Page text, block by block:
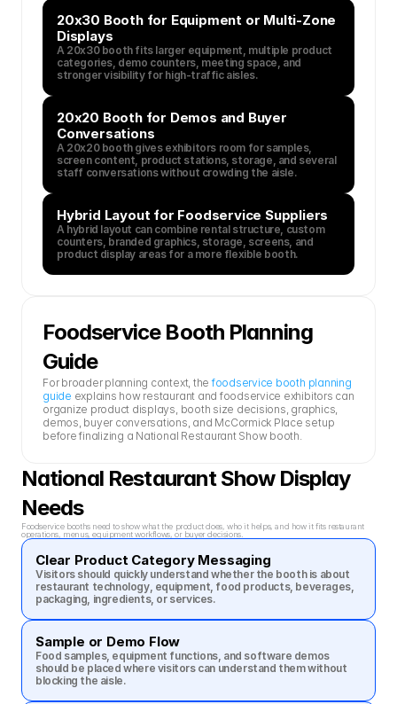
20x30 Booth for Equipment or Multi-Zone
Displays
A 20x30 booth fits larger equipment, multiple product
categories, demo counters, meeting space, and
stronger visibility for high-traffic aisles.
20x20 Booth for Demos and Buyer
Conversations
A 20x20 booth gives exhibitors room for samples,
screen content, product stations, storage, and several
staff conversations without crowding the aisle.
Hybrid Layout for Foodservice Suppliers
A hybrid layout can combine rental structure, custom
counters, branded graphics, storage, screens, and
product display areas for a more flexible booth.
Foodservice Booth Planning
Guide
For broader planning context, the foodservice booth planning
guide explains how restaurant and foodservice exhibitors can
organize product displays, booth size decisions, graphics,
demos, buyer conversations, and McCormick Place setup
before finalizing a National Restaurant Show booth.
National Restaurant Show Display
Needs
Foodservice booths need to show what the product does, who it helps, and how it fits restaurant
operations, menus, equipment workflows, or buyer decisions.
Clear Product Category Messaging
Visitors should quickly understand whether the booth is about
restaurant technology, equipment, food products, beverages,
packaging, ingredients, or services.
Sample or Demo Flow
Food samples, equipment functions, and software demos
should be placed where visitors can understand them without
blocking the aisle.